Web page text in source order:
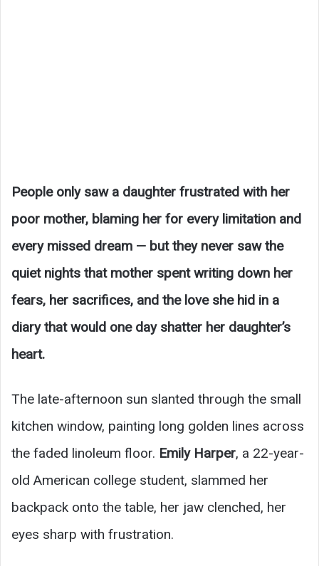
People only saw a daughter frustrated with her
poor mother, blaming her for every limitation and
every missed dream — but they never saw the
quiet nights that mother spent writing down her
fears, her sacrifices, and the love she hid in a
diary that would one day shatter her daughter’s
heart.
The late-afternoon sun slanted through the small
kitchen window, painting long golden lines across
the faded linoleum floor. Emily Harper, a 22-year-
old American college student, slammed her
backpack onto the table, her jaw clenched, her
eyes sharp with frustration.